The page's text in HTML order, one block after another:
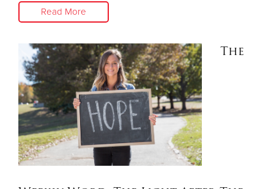
Read More
The